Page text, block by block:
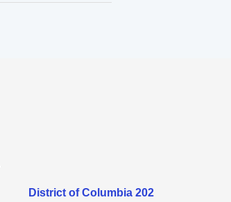
District of Columbia 202